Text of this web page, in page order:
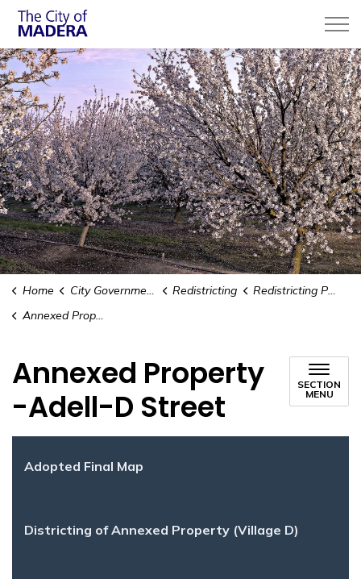
Home City Government Redistricting
Redistricting Public Hearings
Annexed Property -Adell-D Street
Annexed Property
-Adell-D Street
SECTION
MENU
Adopted Final Map
Districting of Annexed Property (Village D)